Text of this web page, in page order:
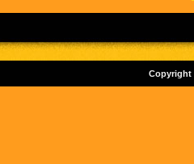
Copyright